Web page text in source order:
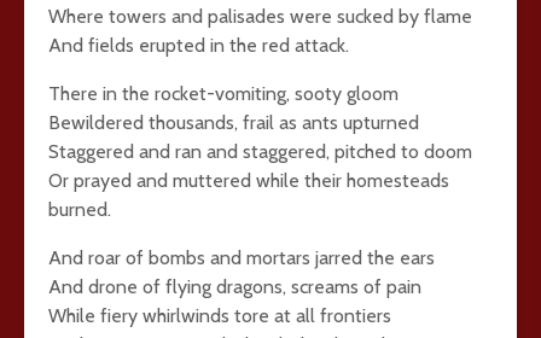
Where towers and palisades were sucked by flame
And fields erupted in the red attack.
There in the rocket-vomiting, sooty gloom
Bewildered thousands, frail as ants upturned
Staggered and ran and staggered, pitched to doom
Or prayed and muttered while their homesteads
burned.
And roar of bombs and mortars jarred the ears
And drone of flying dragons, screams of pain
While fiery whirlwinds tore at all frontiers